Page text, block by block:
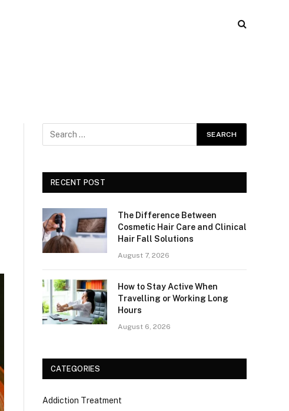
RECENT POST
The Difference Between
Cosmetic Hair Care and Clinical
Hair Fall Solutions
August 7, 2026
How to Stay Active When
Travelling or Working Long
Hours
August 6, 2026
CATEGORIES
Addiction Treatment